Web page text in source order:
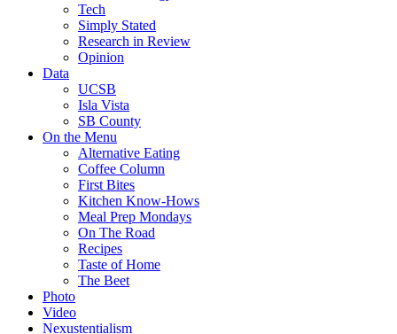
Tech
Simply Stated
Research in Review
Opinion
Data
UCSB
Isla Vista
SB County
On the Menu
Alternative Eating
Coffee Column
First Bites
Kitchen Know-Hows
Meal Prep Mondays
On The Road
Recipes
Taste of Home
The Beet
Photo
Video
Nexustentialism